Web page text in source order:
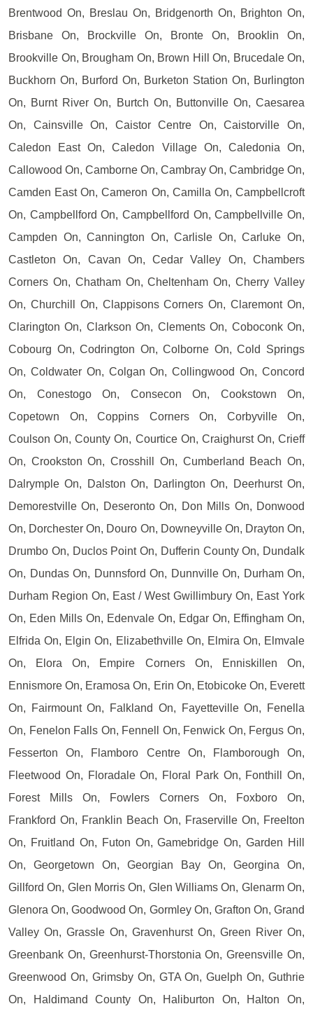
Brentwood On, Breslau On, Bridgenorth On, Brighton On,
Brisbane On, Brockville On, Bronte On, Brooklin On,
Brookville On, Brougham On, Brown Hill On, Brucedale On,
Buckhorn On, Burford On, Burketon Station On, Burlington
On, Burnt River On, Burtch On, Buttonville On, Caesarea
On, Cainsville On, Caistor Centre On, Caistorville On,
Caledon East On, Caledon Village On, Caledonia On,
Callowood On, Camborne On, Cambray On, Cambridge On,
Camden East On, Cameron On, Camilla On, Campbellcroft
On, Campbellford On, Campbellford On, Campbellville On,
Campden On, Cannington On, Carlisle On, Carluke On,
Castleton On, Cavan On, Cedar Valley On, Chambers
Corners On, Chatham On, Cheltenham On, Cherry Valley
On, Churchill On, Clappisons Corners On, Claremont On,
Clarington On, Clarkson On, Clements On, Coboconk On,
Cobourg On, Codrington On, Colborne On, Cold Springs
On, Coldwater On, Colgan On, Collingwood On, Concord
On, Conestogo On, Consecon On, Cookstown On,
Copetown On, Coppins Corners On, Corbyville On,
Coulson On, County On, Courtice On, Craighurst On, Crieff
On, Crookston On, Crosshill On, Cumberland Beach On,
Dalrymple On, Dalston On, Darlington On, Deerhurst On,
Demorestville On, Deseronto On, Don Mills On, Donwood
On, Dorchester On, Douro On, Downeyville On, Drayton On,
Drumbo On, Duclos Point On, Dufferin County On, Dundalk
On, Dundas On, Dunnsford On, Dunnville On, Durham On,
Durham Region On, East / West Gwillimbury On, East York
On, Eden Mills On, Edenvale On, Edgar On, Effingham On,
Elfrida On, Elgin On, Elizabethville On, Elmira On, Elmvale
On, Elora On, Empire Corners On, Enniskillen On,
Ennismore On, Eramosa On, Erin On, Etobicoke On, Everett
On, Fairmount On, Falkland On, Fayetteville On, Fenella
On, Fenelon Falls On, Fennell On, Fenwick On, Fergus On,
Fesserton On, Flamboro Centre On, Flamborough On,
Fleetwood On, Floradale On, Floral Park On, Fonthill On,
Forest Mills On, Fowlers Corners On, Foxboro On,
Frankford On, Franklin Beach On, Fraserville On, Freelton
On, Fruitland On, Futon On, Gamebridge On, Garden Hill
On, Georgetown On, Georgian Bay On, Georgina On,
Gillford On, Glen Morris On, Glen Williams On, Glenarm On,
Glenora On, Goodwood On, Gormley On, Grafton On, Grand
Valley On, Grassle On, Gravenhurst On, Green River On,
Greenbank On, Greenhurst-Thorstonia On, Greensville On,
Greenwood On, Grimsby On, GTA On, Guelph On, Guthrie
On, Haldimand County On, Haliburton On, Halton On,